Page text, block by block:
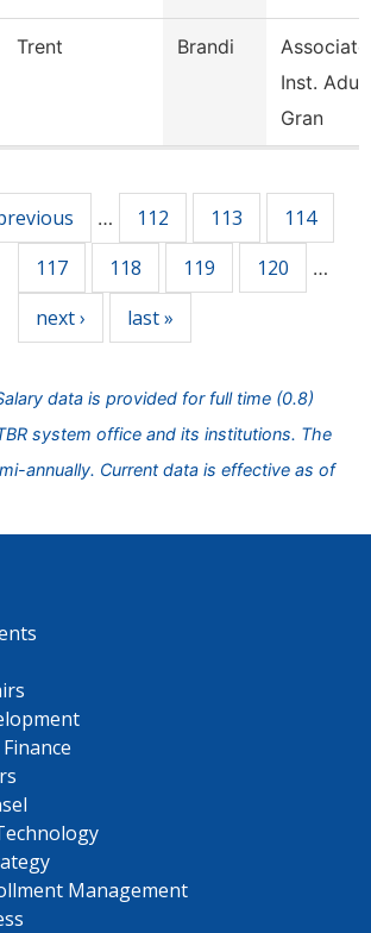
Trent Brandi
Associate
Inst.
Gran
… 112 113
114
117 118 119 120 …
next › last »
data is provided for full time (0.8)
system office and its institutions. The
annually. Current data is effective as of
Management